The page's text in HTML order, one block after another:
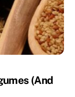
(And